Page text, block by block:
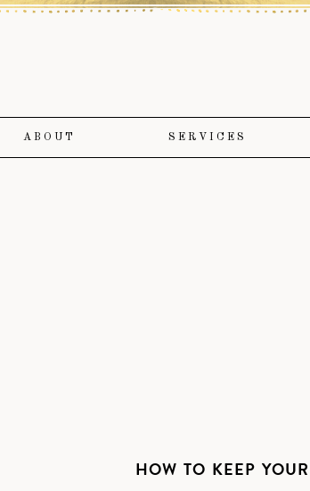
ABOUT SERVICES
HOW TO KEEP